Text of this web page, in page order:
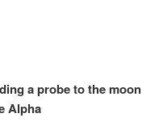
a probe to the moon
Alpha